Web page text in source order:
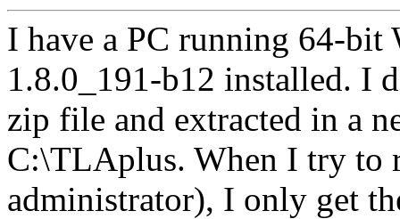
I have a PC running 64-
1.8.0_191-b12 installed. I
zip file and extracted in a
C:\TLAplus. When I try to
administrator), I only get